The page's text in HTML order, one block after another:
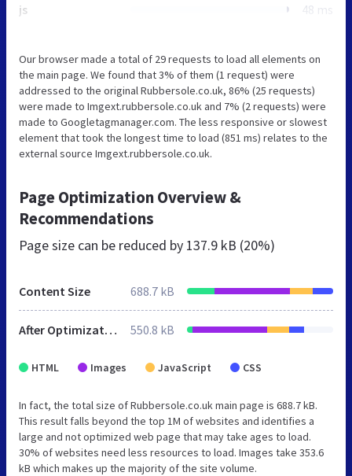
js 48 ms
Our browser made a total of 29 requests to load all elements on
the main page. We found that 3% of them (1 request) were
addressed to the original Rubbersole.co.uk, 86% (25 requests)
were made to Imgext.rubbersole.co.uk and 7% (2 requests) were
made to Googletagmanager.com. The less responsive or slowest
element that took the longest time to load (851 ms) relates to the
external source Imgext.rubbersole.co.uk.
Page Optimization Overview &
Recommendations
Page size can be reduced by 137.9 kB (20%)
Content Size 688.7 kB
After Optimization 550.8 kB
HTML Images JavaScript CSS
In fact, the total size of Rubbersole.co.uk main page is 688.7 kB.
This result falls beyond the top 1M of websites and identifies a
large and not optimized web page that may take ages to load.
30% of websites need less resources to load. Images take 353.6
kB which makes up the majority of the site volume.